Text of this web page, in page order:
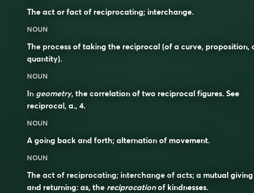
The act or fact of reciprocating; interchange.
NOUN
The process of taking the reciprocal (of a curve, proposition,
quantity).
NOUN
In geometry, the correlation of two reciprocal figures. See
reciprocal, a., 4.
NOUN
A going back and forth; alternation of movement.
NOUN
The act of reciprocating; interchange of acts; a mutual giving
and returning: as, the reciprocationof kindnesses.